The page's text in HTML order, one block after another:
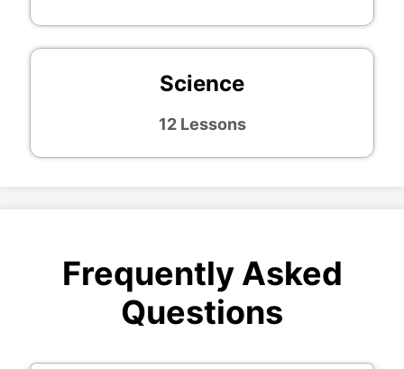
Science
12 Lessons
Frequently Asked
Questions